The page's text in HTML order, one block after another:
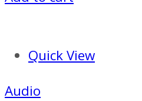
Quick View
Audio